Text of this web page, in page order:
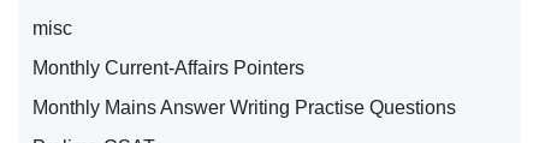
misc
Monthly Current-Affairs Pointers
Monthly Mains Answer Writing Practise Questions